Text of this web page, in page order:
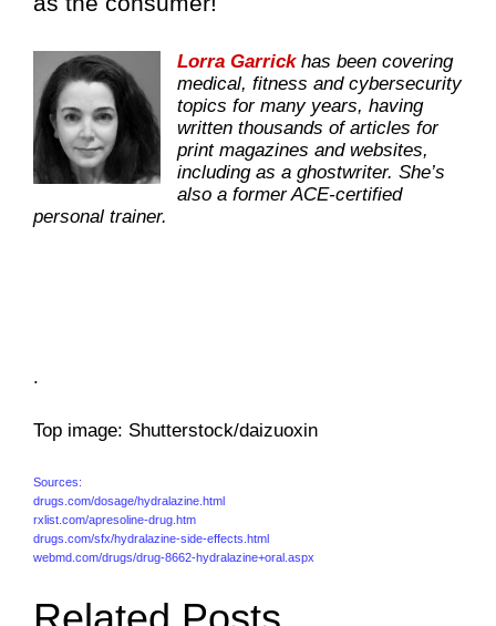
Lorra Garrickhas been covering
medical, fitness and cybersecurity
topics for many years, having
written thousands of articles for
print magazines and websites,
including as a ghostwriter. She’s
also a former ACE-certified
personal trainer.
.
Top image: Shutterstock/daizuoxin
Sources:
drugs.com/dosage/hydralazine.html
rxlist.com/apresoline-drug.htm
drugs.com/sfx/hydralazine-side-effects.html
webmd.com/drugs/drug-8662-hydralazine+oral.aspx